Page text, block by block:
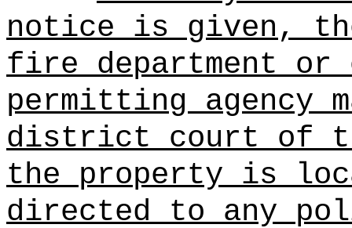
notice is given,
fire department or
permitting agency
district court of
the property is
directed to any